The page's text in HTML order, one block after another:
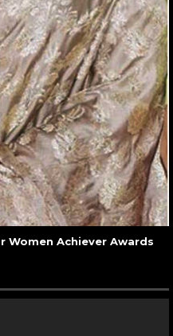
Women Achiever Awards